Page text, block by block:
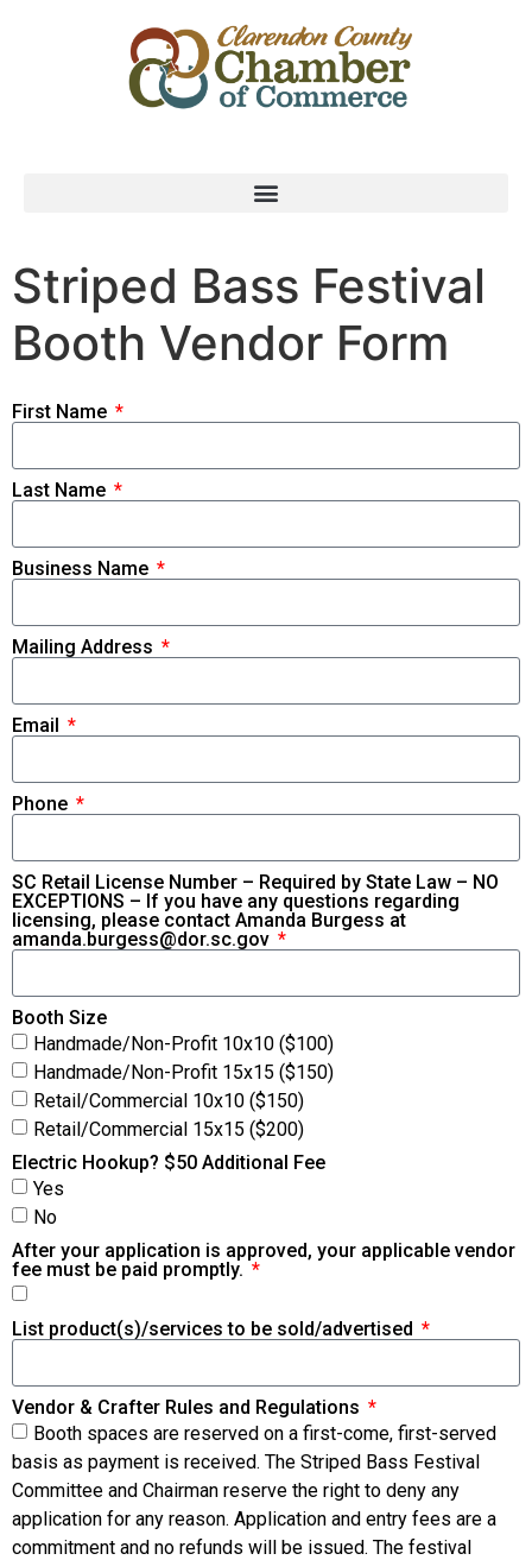
Striped Bass Festival
Booth Vendor Form
First Name
Last Name
Business Name
Mailing Address
Email
Phone
SC Retail License Number – Required by State Law – NO
EXCEPTIONS – If you have any questions regarding
licensing, please contact Amanda Burgess at
amanda.burgess@dor.sc.gov
Booth Size
Handmade/Non-Profit 10x10 ($100)
Handmade/Non-Profit 15x15 ($150)
Retail/Commercial 10x10 ($150)
Retail/Commercial 15x15 ($200)
Electric Hookup? $50 Additional Fee
Yes
No
After your application is approved, your applicable vendor
fee must be paid promptly.
List product(s)/services to be sold/advertised
Vendor & Crafter Rules and Regulations
Booth spaces are reserved on a first-come, first-served
basis as payment is received. The Striped Bass Festival
Committee and Chairman reserve the right to deny any
application for any reason. Application and entry fees are a
commitment and no refunds will be issued. The festival